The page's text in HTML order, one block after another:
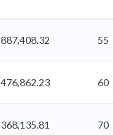
887,408.32 55
476,862.23 60
368,135.81 70